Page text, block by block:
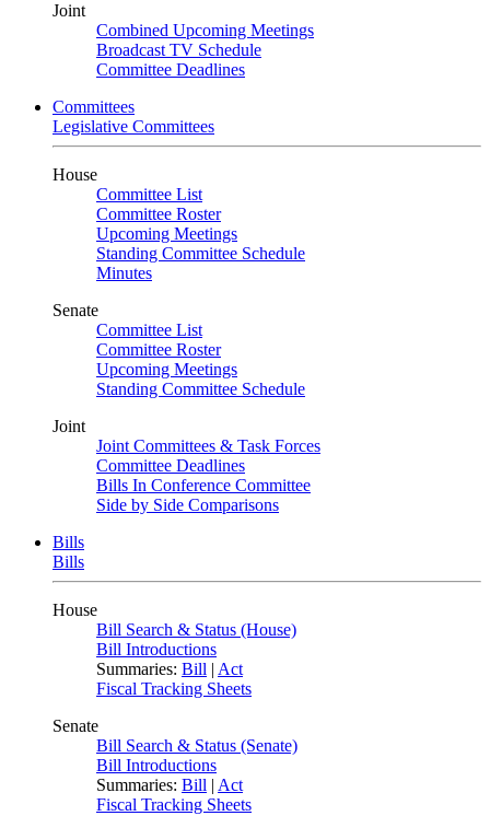
Joint
Combined Upcoming Meetings
Broadcast TV Schedule
Committee Deadlines
Committees
Legislative Committees
House
Committee List
Committee Roster
Upcoming Meetings
Standing Committee Schedule
Minutes
Senate
Committee List
Committee Roster
Upcoming Meetings
Standing Committee Schedule
Joint
Joint Committees & Task Forces
Committee Deadlines
Bills In Conference Committee
Side by Side Comparisons
Bills
Bills
House
Bill Search & Status (House)
Bill Introductions
Summaries: Bill | Act
Fiscal Tracking Sheets
Senate
Bill Search & Status (Senate)
Bill Introductions
Summaries: Bill | Act
Fiscal Tracking Sheets